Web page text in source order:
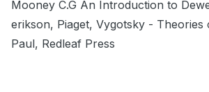
Mooney C.G An Introduction to
erikson, Piaget, Vygotsky - Theories
Paul, Redleaf Press